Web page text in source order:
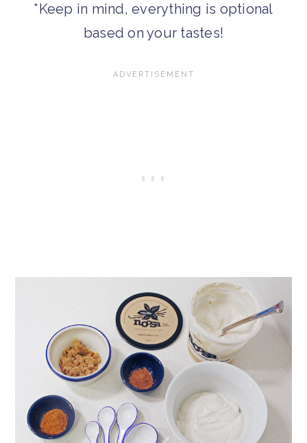
*Keep in mind, everything is optional
based on your tastes!